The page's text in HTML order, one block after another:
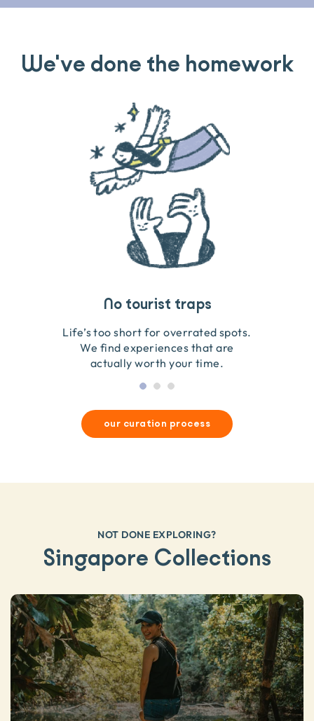
We've done the homework
No tourist traps
Life’s too short for overrated spots.
We find experiences that are
actually worth your time.
Guides you can trust
We go on the ground to handpick every experience
so we only recommend what we love.
Travel that gives back
We obsess over each experience to make sure
they’re good for wildlife & our planet.
our curation process
NOT DONE EXPLORING?
Singapore Collections